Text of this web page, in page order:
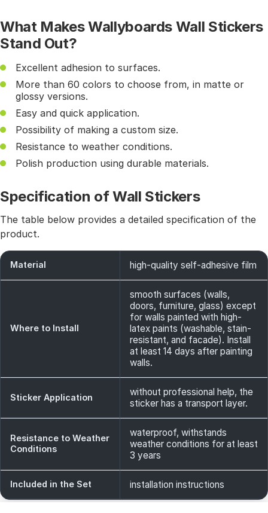
What Makes Wallyboards Wall Stickers
Stand Out?
Excellent adhesion to surfaces.
More than 60 colors to choose from, in matte or
glossy versions.
Easy and quick application.
Possibility of making a custom size.
Resistance to weather conditions.
Polish production using durable materials.
Specification of Wall Stickers
The table below provides a detailed specification of the
product.
Material high-quality self-adhesive film
Where to Install
smooth surfaces (walls,
doors, furniture, glass) except
for walls painted with high-
latex paints (washable, stain-
resistant, and facade). Install
at least 14 days after painting
walls.
Sticker Application
without professional help, the
sticker has a transport layer.
Resistance to Weather
Conditions
waterproof, withstands
weather conditions for at least
3 years
Included in the Set installation instructions